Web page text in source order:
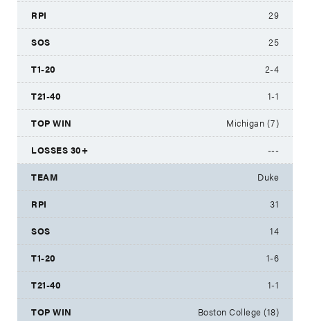
29
25
2-4
1-1
Michigan (7)
---
Duke
31
14
1-6
1-1
Boston College (18)